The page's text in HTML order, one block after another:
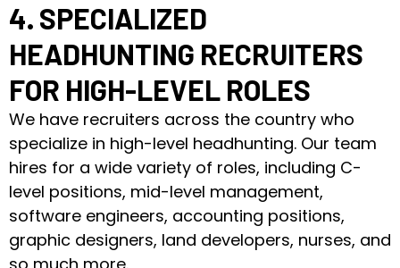
4. SPECIALIZED
HEADHUNTING RECRUITERS
FOR HIGH-LEVEL ROLES
We have recruiters across the country who
specialize in high-level headhunting. Our team
hires for a wide variety of roles, including C-
level positions, mid-level management,
software engineers, accounting positions,
graphic designers, land developers, nurses, and